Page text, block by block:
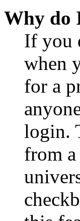
Why do
If you
when
for a
login.
from